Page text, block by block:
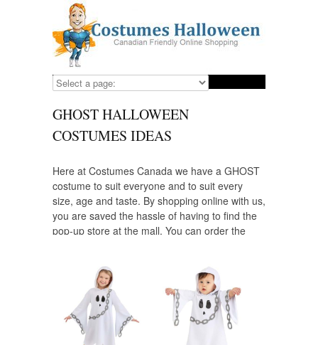
GHOST HALLOWEEN
COSTUMES IDEAS
Here at Costumes Canada we have a GHOST
costume to suit everyone and to suit every
size, age and taste. By shopping online with us,
you are saved the hassle of having to find the
pop-up store at the mall. You can order the
costume suppliers ship to Canada.